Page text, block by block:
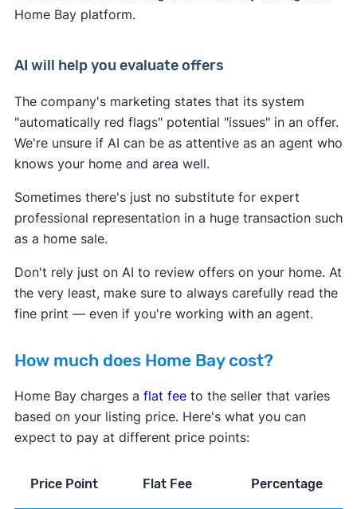
Home Bay platform.
AI will help you evaluate offers
The company's marketing states that its system
"automatically red flags" potential "issues" in an offer.
We're unsure if AI can be as attentive as an agent who
knows your home and area well.
Sometimes there's just no substitute for expert
professional representation in a huge transaction such
as a home sale.
Don't rely just on AI to review offers on your home. At
the very least, make sure to always carefully read the
fine print — even if you're working with an agent.
How much does Home Bay cost?
Home Bay charges a flat feeto the seller that varies
based on your listing price. Here's what you can
expect to pay at different price points:
Price Point Flat Fee Percentage